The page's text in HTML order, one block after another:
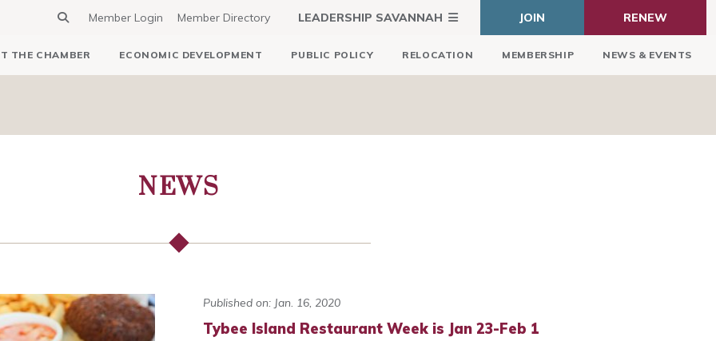
Member Login Member Directory LEADERSHIP SAVANNAH JOIN RENEW
THE CHAMBER ECONOMIC DEVELOPMENT PUBLIC POLICY RELOCATION MEMBERSHIP NEWS & EVENTS
NEWS
Published on: Jan. 16, 2020
Tybee Island Restaurant Week is Jan 23-Feb 1